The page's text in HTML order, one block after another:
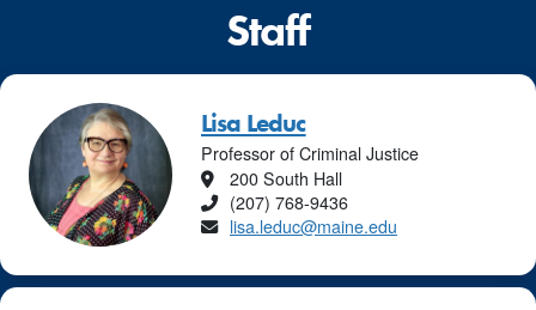
Staff
Lisa Leduc
Professor of Criminal Justice
Location
200 South Hall
Phone
(207) 768-9436
Email
lisa.leduc@maine.edu